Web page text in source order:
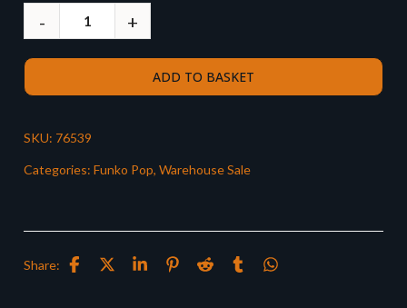
ADD TO BASKET
SKU: 76539
Categories: Funko Pop, Warehouse Sale
Share: